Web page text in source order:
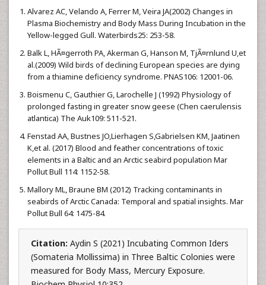
Alvarez AC, Velando A, Ferrer M, Veira JA(2002) Changes in
Plasma Biochemistry and Body Mass During Incubation in the
Yellow-legged Gull. Waterbirds25: 253-58.
Balk L, HÃ¤gerroth PA, Akerman G, Hanson M, TjÃ¤rnlund U,et
al.(2009) Wild birds of declining European species are dying
from a thiamine deficiency syndrome. PNAS106: 12001-06.
Boismenu C, Gauthier G, Larochelle J (1992) Physiology of
prolonged fasting in greater snow geese (Chen caerulensis
atlantica) The Auk109: 511-521.
Fenstad AA, Bustnes JO,Lierhagen S,Gabrielsen KM, Jaatinen
K,et al. (2017) Blood and feather concentrations of toxic
elements in a Baltic and an Arctic seabird population Mar
Pollut Bull 114: 1152-58.
Mallory ML, Braune BM (2012) Tracking contaminants in
seabirds of Arctic Canada: Temporal and spatial insights. Mar
Pollut Bull 64: 1475-84.
Citation: Aydin S (2021) Incubating Common Iders
(Somateria Mollissima) in Three Baltic Colonies were
measured for Body Mass, Mercury Exposure.